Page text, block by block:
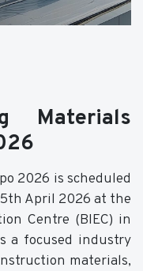
Materials
2026 is scheduled
April 2026 at the
Centre (BIEC) in
a focused industry
materials,